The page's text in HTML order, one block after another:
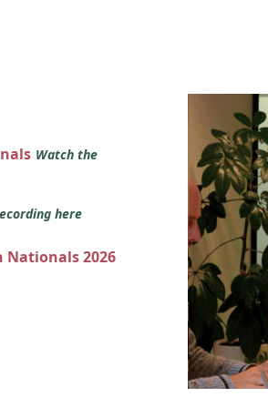
Watch the
here
Nationals 2026